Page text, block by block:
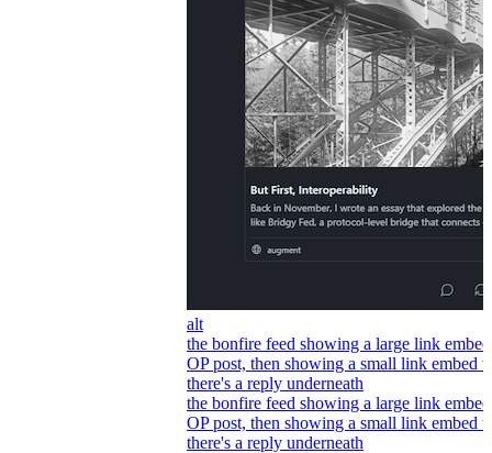
alt
the bonfire feed showing a large link
OP post, then showing a small link embed
there's a reply underneath
the bonfire feed showing a large link
OP post, then showing a small link embed
there's a reply underneath